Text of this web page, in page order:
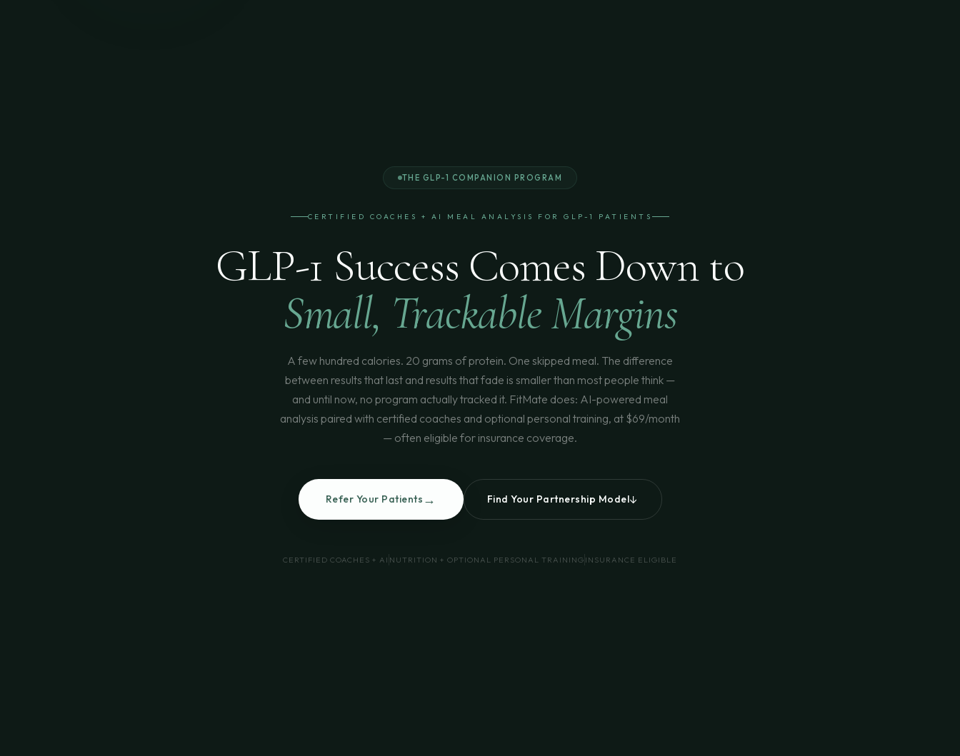
THE GLP-1 COMPANION PROGRAM
CERTIFIED COACHES + AI MEAL ANALYSIS FOR GLP-1 PATIENTS
GLP-1 Success Comes Down to
Small, Trackable Margins
A few hundred calories. 20 grams of protein. One skipped meal. The difference
between results that last and results that fade is smaller than most people think —
and until now, no program actually tracked it. FitMate does: AI-powered meal
analysis paired with certified coaches and optional personal training, at $69/month
— often eligible for insurance coverage.
Refer Your Patients → Find Your Partnership Model↓
CERTIFIED COACHES + AI NUTRITION + OPTIONAL PERSONAL TRAINING INSURANCE ELIGIBLE